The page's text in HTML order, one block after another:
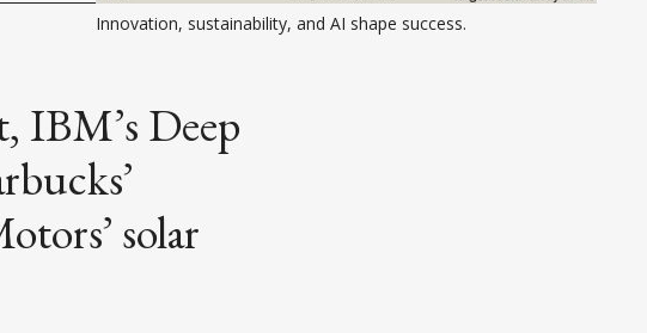
Innovation, sustainability, and AI shape success.
IBM’s Deep
solar